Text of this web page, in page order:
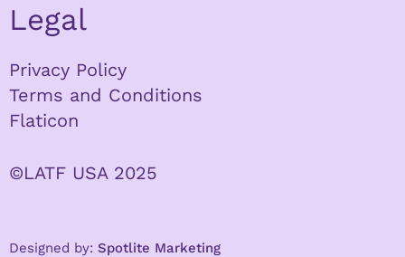
Legal
Privacy Policy
Terms and Conditions
Flaticon
©LATF USA 2025
Designed by: Spotlite Marketing